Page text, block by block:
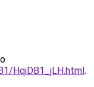
HqiDB1_jLH.html.